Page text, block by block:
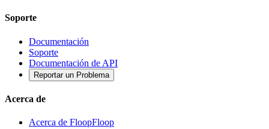
Soporte
Documentación
Soporte
Documentación de API
Reportar un Problema
Acerca de
Acerca de FloopFloop